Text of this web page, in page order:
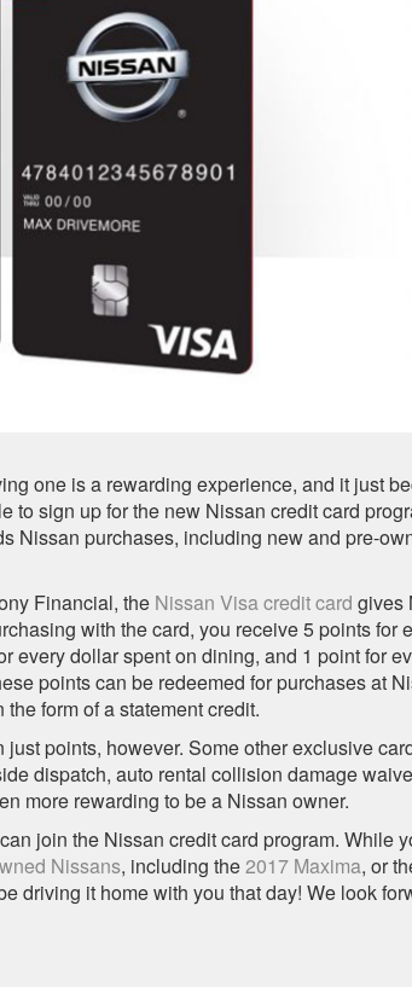
one is a rewarding experience, and it just
to sign up for the new Nissan credit card
Nissan purchases, including new and pre-
Financial, the Nissan Visa credit card gives
with the card, you receive 5 points for
every dollar spent on dining, and 1 point for
points can be redeemed for purchases at
form of a statement credit.
points, however. Some other exclusive
dispatch, auto rental collision damage
more rewarding to be a Nissan owner.
join the Nissan credit card program. While
Nissans, including the2017 Maxima, or
driving it home with you that day! We look